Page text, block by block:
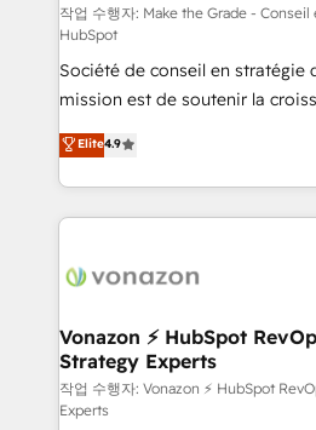
—faster. Through expert
responsiveness, and ongoing
your team to adopt new
and achieve a unified, data-
customer engagement.
작업 수행자: Make the Grade -
HubSpot
Société de conseil en stratégie
mission est de soutenir la
B2B à travers l’acquisition de
l'intégration CRM et le
auprès de vos comptes existants. En France
l'international, nous travaillons
delà d’une simple
➤ L’intégration de CRM et de
pour aligner les équipes
support client (data migration,
audit et maintenance) ➤ La création de sites internet
Elite4.9
Vonazon ⚡ HubSpot
Strategy Experts
작업 수행자: Vonazon ⚡ HubSpot
Experts